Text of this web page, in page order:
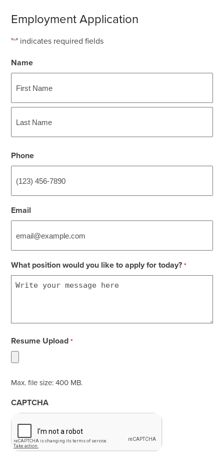
Employment Application
"*" indicates required fields
Name
First
Phone
Email
What position would you like to apply for today? *
Resume Upload *
Max. file size: 400 MB.
CAPTCHA